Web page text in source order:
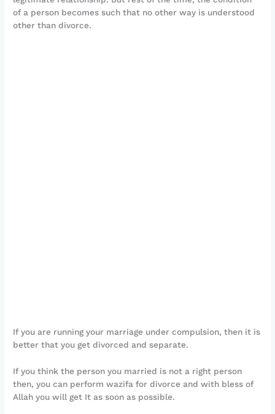
of a person becomes such that no other way is understood
other than divorce.
If you are running your marriage under compulsion, then it is
better that you get divorced and separate.
If you think the person you married is not a right person
then, you can perform wazifa for divorce and with bless of
Allah you will get It as soon as possible.